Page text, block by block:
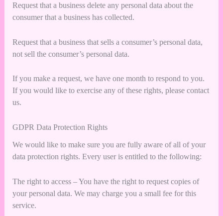
Request that a business delete any personal data about the
consumer that a business has collected.
Request that a business that sells a consumer’s personal data,
not sell the consumer’s personal data.
If you make a request, we have one month to respond to you.
If you would like to exercise any of these rights, please contact
us.
GDPR Data Protection Rights
We would like to make sure you are fully aware of all of your
data protection rights. Every user is entitled to the following:
The right to access – You have the right to request copies of
your personal data. We may charge you a small fee for this
service.